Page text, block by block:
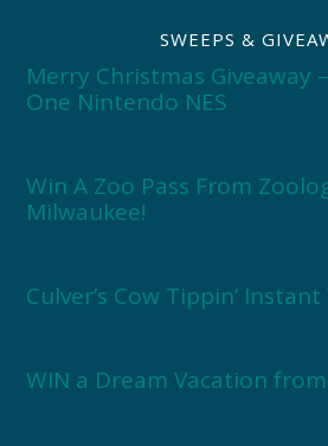
SWEEPS &
Merry Christmas Giveaway
One Nintendo NES
Win A Zoo Pass From
Milwaukee!
Culver’s Cow Tippin’
WIN a Dream Vacation